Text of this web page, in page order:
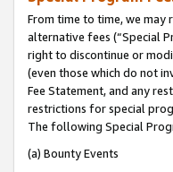
From time to time, we
alternative fees (“Special
right to discontinue or
(even those which do not
Fee Statement, and any
restrictions for special
The following Special
(a) Bounty Events